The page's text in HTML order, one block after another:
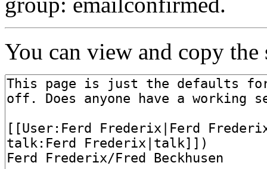
You can view and copy the